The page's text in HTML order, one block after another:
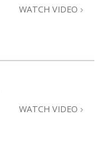
WATCH VIDEO
WATCH VIDEO